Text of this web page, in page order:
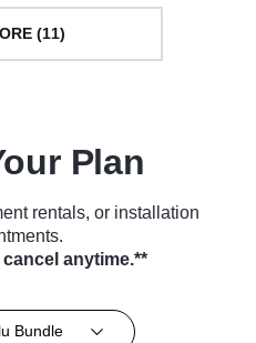
(11)
Plan
rentals, or installation
anytime.**
Bundle